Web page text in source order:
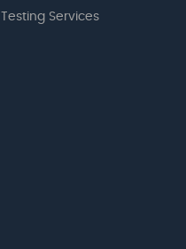
Testing Services